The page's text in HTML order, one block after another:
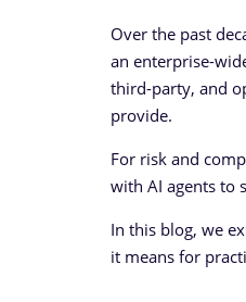
Over the past
an enterprise-
third-party, and
provide.
For risk and
with AI agents to
In this blog, we
it means for